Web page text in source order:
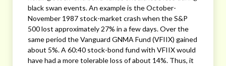
black swan events. An example is the October-
November 1987 stock-market crash when the S&P
500 lost approximately 27% in a few days. Over the
same period the Vanguard GNMA Fund (VFIIX) gained
about 5%. A 60:40 stock-bond fund with VFIIX would
have had a more tolerable loss of about 14%. Thus, it